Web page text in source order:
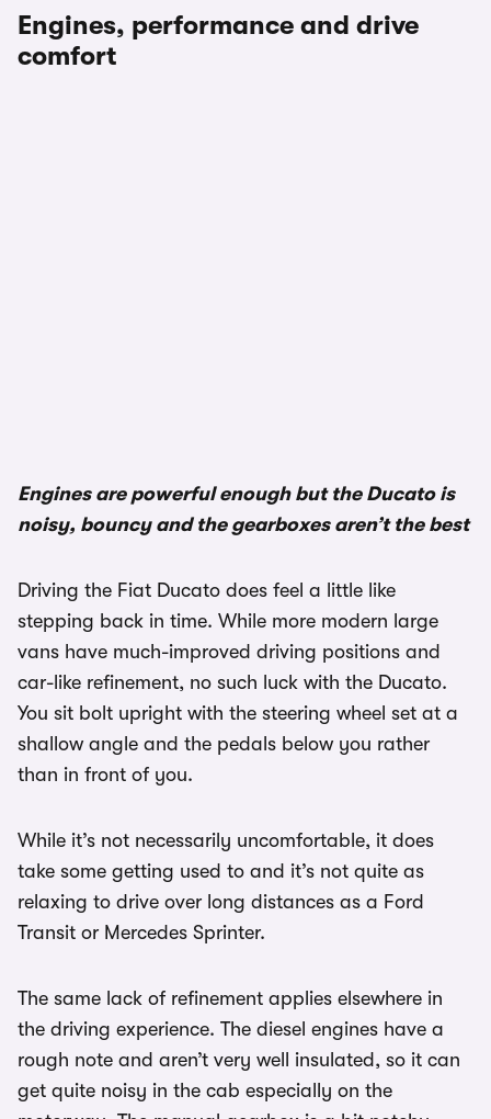
Engines, performance and drive
comfort
Engines are powerful enough but the Ducato is
noisy, bouncy and the gearboxes aren’t the best
Driving the Fiat Ducato does feel a little like
stepping back in time. While more modern large
vans have much-improved driving positions and
car-like refinement, no such luck with the Ducato.
You sit bolt upright with the steering wheel set at a
shallow angle and the pedals below you rather
than in front of you.
While it’s not necessarily uncomfortable, it does
take some getting used to and it’s not quite as
relaxing to drive over long distances as a Ford
Transit or Mercedes Sprinter.
The same lack of refinement applies elsewhere in
the driving experience. The diesel engines have a
rough note and aren’t very well insulated, so it can
get quite noisy in the cab especially on the